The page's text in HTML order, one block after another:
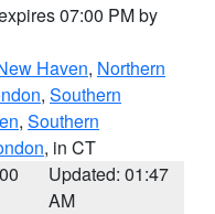
07:00 PM by
Haven, Northern
, Southern
, Southern
, in CT
Updated: 01:47
AM